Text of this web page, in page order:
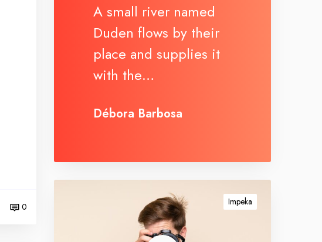
0
A small river named
Duden flows by their
place and supplies it
with the…
Débora Barbosa
Impeka